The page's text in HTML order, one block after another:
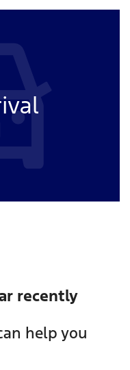
recently
help you